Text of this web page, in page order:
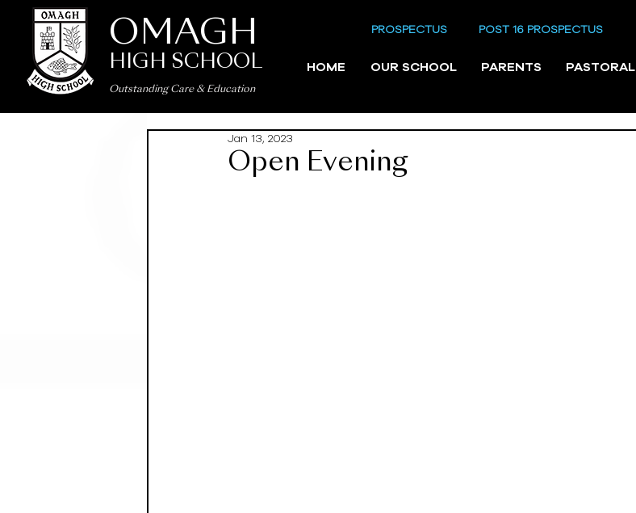
PROSPECTUS POST 16 PROSPECTUS
HOME OUR SCHOOL PARENTS PASTORAL
OMAGH
HIGH SCHOOL
Outstanding Care & Education
Open Evening
Jan 13, 2023